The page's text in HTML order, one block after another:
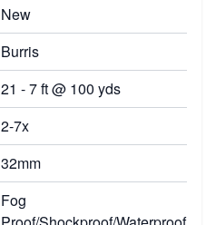
New
Burris
21 - 7 ft @ 100 yds
2-7x
32mm
Fog